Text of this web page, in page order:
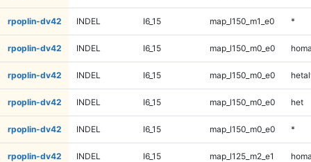
rpoplin-dv42 INDEL I6_15 map_l150_m1_e0 *
rpoplin-dv42 INDEL I6_15 map_l150_m0_e0
rpoplin-dv42 INDEL I6_15 map_l150_m0_e0
rpoplin-dv42 INDEL I6_15 map_l150_m0_e0 het
rpoplin-dv42 INDEL I6_15 map_l150_m0_e0 *
rpoplin-dv42 INDEL I6_15 map_l125_m2_e1